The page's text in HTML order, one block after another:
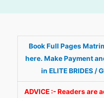
Book Full Pages
here. Make Payment
in ELITE BRIDES /
ADVICE :- Readers are